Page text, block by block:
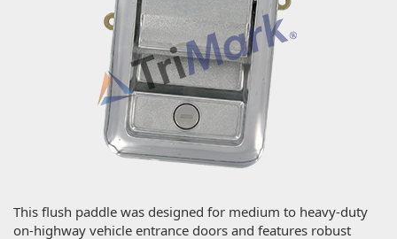
This flush paddle was designed for medium to heavy-duty
on-highway vehicle entrance doors and features robust